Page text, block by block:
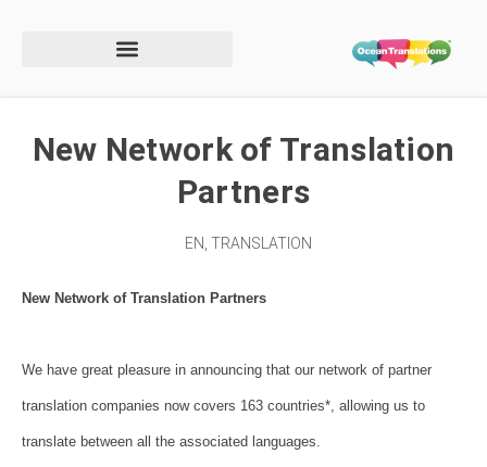
New Network of Translation
Partners
EN TRANSLATION
New Network of Translation Partners
We have great pleasure in announcing that our network of partner
translation companies now covers 163 countries*, allowing us to
translate between all the associated languages.